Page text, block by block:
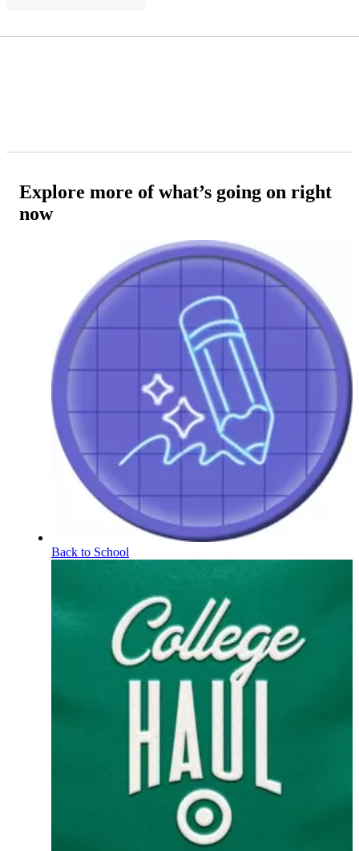
Explore more of what’s going on right
now
Back to School